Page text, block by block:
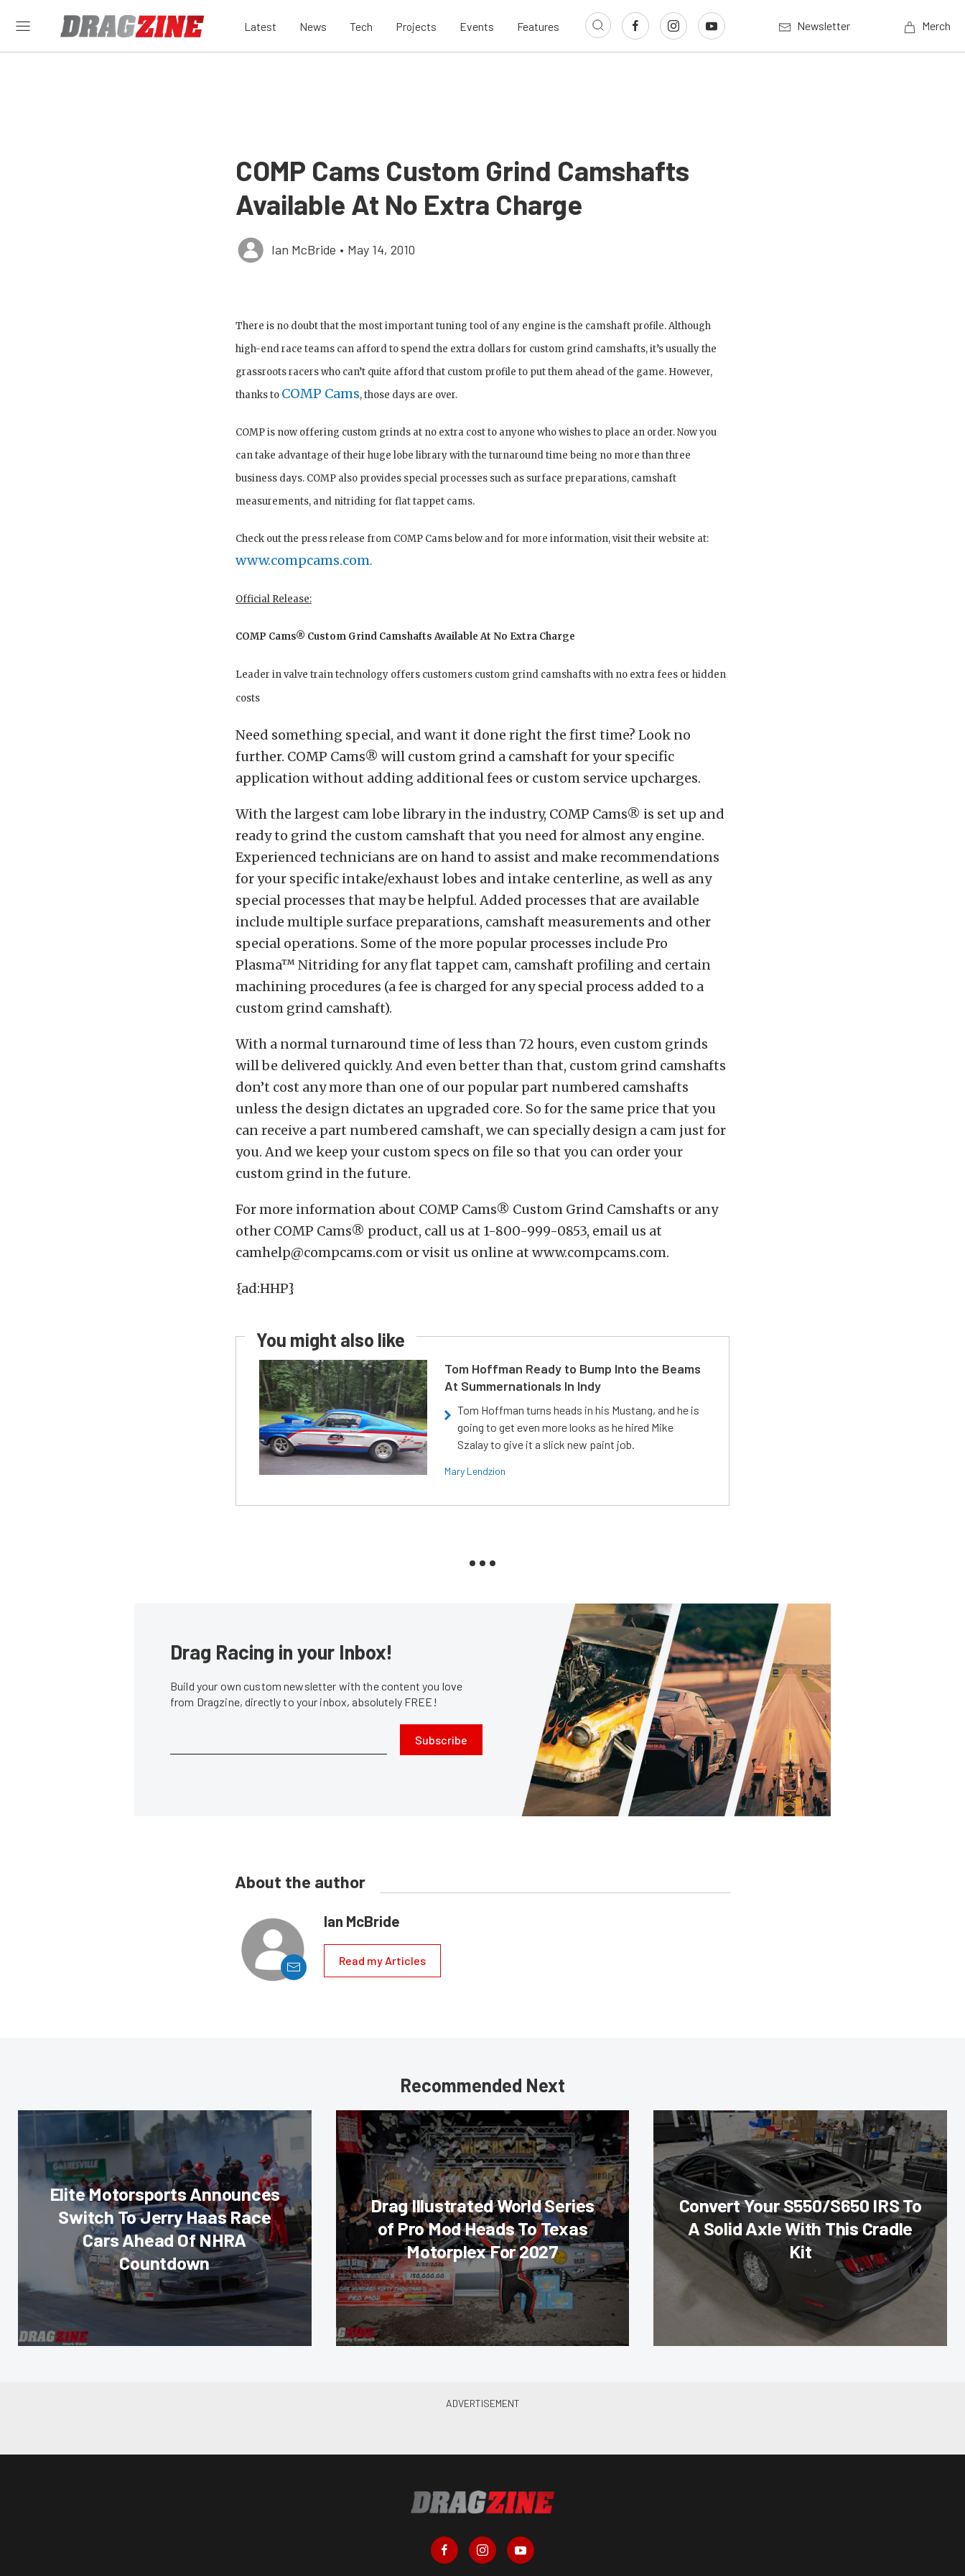
Latest News Tech Projects Events Features Newsletter Merch
COMP Cams Custom Grind Camshafts
Available At No Extra Charge
Ian McBride • May 14, 2010
There is no doubt that the most important tuning tool of any engine is the camshaft profile. Although
high-end race teams can afford to spend the extra dollars for custom grind camshafts, it’s usually the
grassroots racers who can’t quite afford that custom profile to put them ahead of the game. However,
thanks to COMP Cams, those days are over.
COMP is now offering custom grinds at no extra cost to anyone who wishes to place an order. Now you
can take advantage of their huge lobe library with the turnaround time being no more than three
business days. COMP also provides special processes such as surface preparations, camshaft
measurements, and nitriding for flat tappet cams.
Check out the press release from COMP Cams below and for more information, visit their website at:
www.compcams.com.
Official Release:
COMP Cams® Custom Grind Camshafts Available At No Extra Charge
Leader in valve train technology offers customers custom grind camshafts with no extra fees or hidden
costs
Need something special, and want it done right the first time? Look no
further. COMP Cams® will custom grind a camshaft for your specific
application without adding additional fees or custom service upcharges.
With the largest cam lobe library in the industry, COMP Cams® is set up and
ready to grind the custom camshaft that you need for almost any engine.
Experienced technicians are on hand to assist and make recommendations
for your specific intake/exhaust lobes and intake centerline, as well as any
special processes that may be helpful. Added processes that are available
include multiple surface preparations, camshaft measurements and other
special operations. Some of the more popular processes include Pro
Plasma™ Nitriding for any flat tappet cam, camshaft profiling and certain
machining procedures (a fee is charged for any special process added to a
custom grind camshaft).
With a normal turnaround time of less than 72 hours, even custom grinds
will be delivered quickly. And even better than that, custom grind camshafts
don’t cost any more than one of our popular part numbered camshafts
unless the design dictates an upgraded core. So for the same price that you
can receive a part numbered camshaft, we can specially design a cam just for
you. And we keep your custom specs on file so that you can order your
custom grind in the future.
For more information about COMP Cams® Custom Grind Camshafts or any
other COMP Cams® product, call us at 1-800-999-0853, email us at
camhelp@compcams.com or visit us online at www.compcams.com.
{ad:HHP}
You might also like
Tom Hoffman Ready to Bump Into the Beams
At Summernationals In Indy
Tom Hoffman turns heads in his Mustang, and he is
going to get even more looks as he hired Mike
Szalay to give it a slick new paint job.
Mary Lendzion
Drag Racing in your Inbox!
Build your own custom newsletter with the content you love
from Dragzine, directly to your inbox, absolutely FREE!
Subscribe
About the author
Ian McBride
Read my Articles
Recommended Next
Elite Motorsports Announces
Switch To Jerry Haas Race
Cars Ahead Of NHRA
Countdown
Drag Illustrated World Series
of Pro Mod Heads To Texas
Motorplex For 2027
Convert Your S550/S650 IRS To
A Solid Axle With This Cradle
Kit